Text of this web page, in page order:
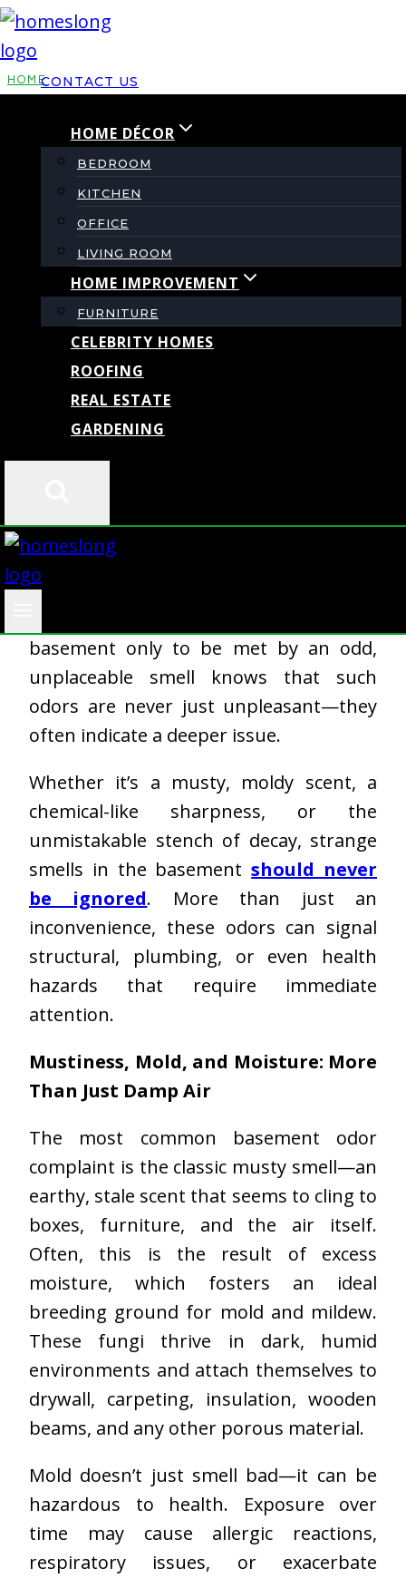
Skip
to
contentCONTACT US
HOME DÉCOR
BEDROOM
KITCHEN
OFFICE
LIVING ROOM
HOME IMPROVEMENT
FURNITURE
CELEBRITY HOMES
ROOFING
REAL ESTATE
GARDENING
HOME
What That Strange
Smell in the
Basement Could
Actually Mean
adminAugust 8, 2025
spaces in many homes—used for
storage, workshops, laundry, or simply
left unfinished and rarely visited. But
basement only to be met by an odd,
unplaceable smell knows that such
odors are never just unpleasant—they
often indicate a deeper issue.
Whether it’s a musty, moldy scent, a
chemical-like sharpness, or the
unmistakable stench of decay, strange
smells in the basementshould never
be ignored. More than just an
inconvenience, these odors can signal
structural, plumbing, or even health
hazards that require immediate
attention.
Mustiness, Mold, and Moisture: More
Than Just Damp Air
The most common basement odor
complaint is the classic musty smell—an
earthy, stale scent that seems to cling to
boxes, furniture, and the air itself.
Often, this is the result of excess
moisture, which fosters an ideal
breeding ground for mold and mildew.
These fungi thrive in dark, humid
environments and attach themselves to
drywall, carpeting, insulation, wooden
beams, and any other porous material.
Mold doesn’t just smell bad—it can be
hazardous to health. Exposure over
time may cause allergic reactions,
respiratory issues, or exacerbate